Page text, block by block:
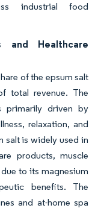
industrial food
and Healthcare
of the epsum salt
total revenue. The
primarily driven by
relaxation, and
salt is widely used in
products, muscle
to its magnesium
benefits. The
and at-home spa